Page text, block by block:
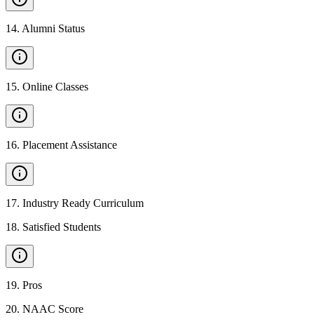
14. Alumni Status
15. Online Classes
16. Placement Assistance
17. Industry Ready Curriculum
18. Satisfied Students
19. Pros
20. NAAC Score